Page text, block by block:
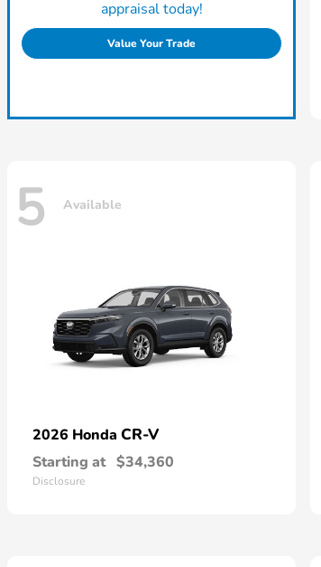
appraisal today!
Value Your Trade
5 Available
2026 Honda CR-V
Starting at $34,360
Disclosure